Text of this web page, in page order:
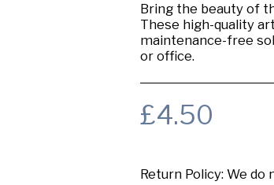
Bring the beauty of
These high-quality
maintenance-free
or office.
£4.50
Return Policy: We do not offer any